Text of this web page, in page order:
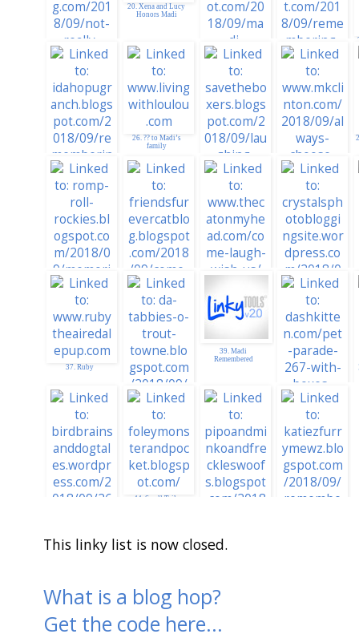
Seal and Simon
20. Xena and Lucy
Honors Madi
21. MadSnapper
22. Rememering
25. Idaho PugRanch
26. ?? to Madi’s
family
27. Legacy
28. Always Choose
Laughter
31.
RompRollRockies
32. Come Laugh
With Us - Madi
Laugh With Us
34. CRYSTAL AND
DAISY MAES SITE
37. Ruby
38. Painting De
Town Red for Madi
39. Madi
Remembered
40. Silver
Remembers Madi
44. Small Tails
RedBoxes&GigglesF
This linky list is now closed.
What is a blog hop?
Get the code here...